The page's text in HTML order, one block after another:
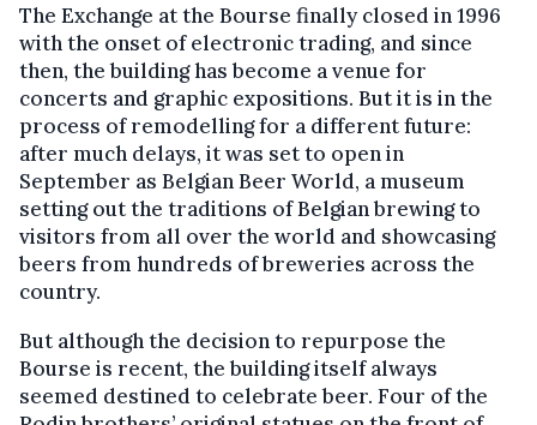
The Exchange at the Bourse finally closed in 1996
with the onset of electronic trading, and since
then, the building has become a venue for
concerts and graphic expositions. But it is in the
process of remodelling for a different future:
after much delays, it was set to open in
September as Belgian Beer World, a museum
setting out the traditions of Belgian brewing to
visitors from all over the world and showcasing
beers from hundreds of breweries across the
country.
But although the decision to repurpose the
Bourse is recent, the building itself always
seemed destined to celebrate beer. Four of the